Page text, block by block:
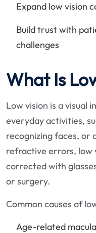
Expand low vision
Build trust with
challenges
What Is
Low vision is a
everyday activities,
recognizing faces, or
refractive errors, low
corrected with
or surgery.
Common causes of
Age-related